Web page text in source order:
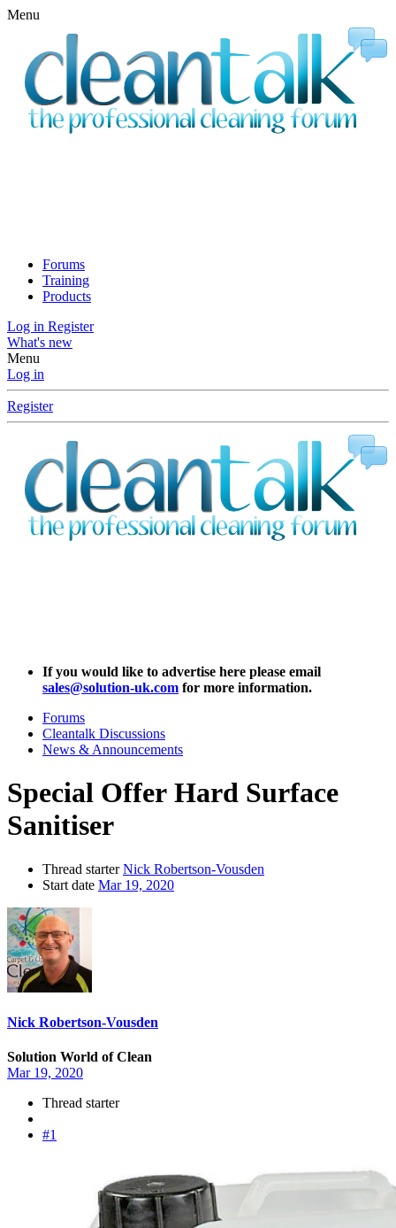
Menu
Forums
Training
Products
Log in Register
What's new
Menu
Log in
Register
If you would like to advertise here please email
sales@solution-uk.com for more information.
Forums
Cleantalk Discussions
News & Announcements
Special Offer Hard Surface
Sanitiser
Thread starter Nick Robertson-Vousden
Start date Mar 19, 2020
Nick Robertson-Vousden
Solution World of Clean
Mar 19, 2020
Thread starter
#1